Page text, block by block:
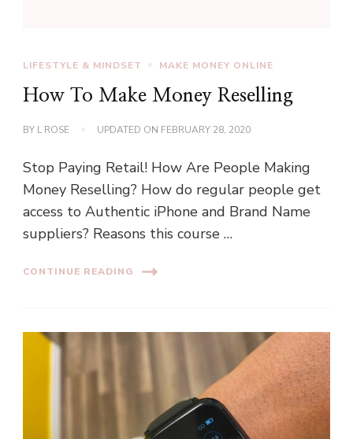
LIFESTYLE & MINDSET MAKE MONEY ONLINE
How To Make Money Reselling
BY L ROSE UPDATED ON FEBRUARY 28, 2020
Stop Paying Retail! How Are People Making
Money Reselling? How do regular people get
access to Authentic iPhone and Brand Name
suppliers? Reasons this course …
CONTINUE READING